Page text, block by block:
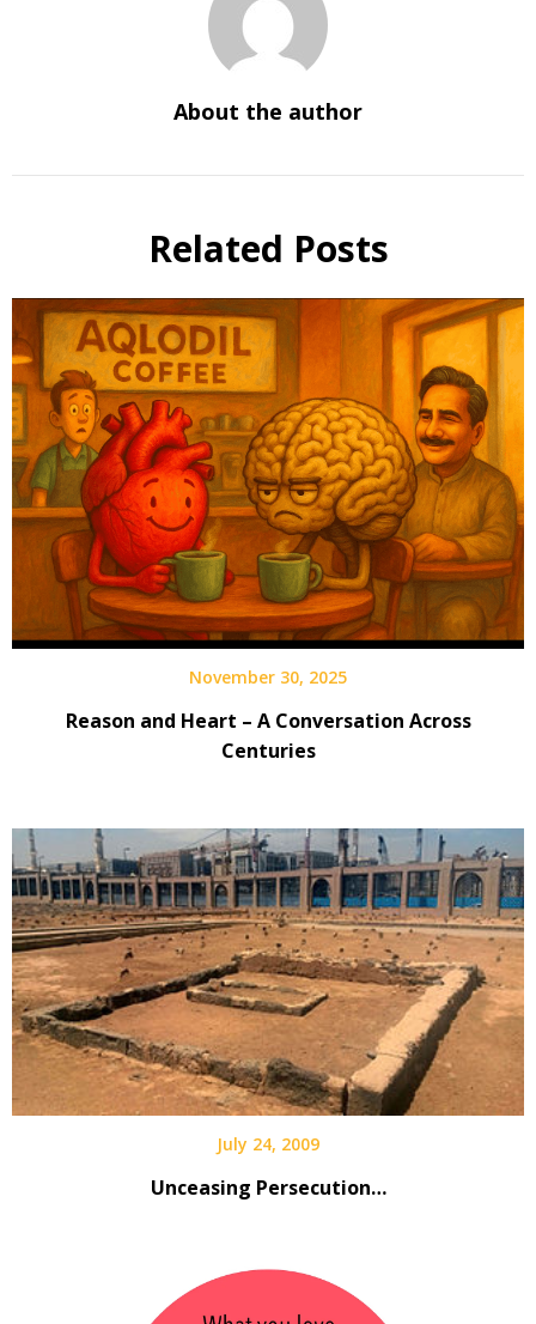
About the author
Related Posts
November 30, 2025
Reason and Heart – A Conversation Across
Centuries
July 24, 2009
Unceasing Persecution…